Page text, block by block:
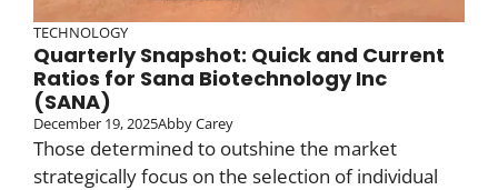
TECHNOLOGY
Quarterly Snapshot: Quick and Current
Ratios for Sana Biotechnology Inc
(SANA)
December 19, 2025Abby Carey
Those determined to outshine the market
strategically focus on the selection of individual